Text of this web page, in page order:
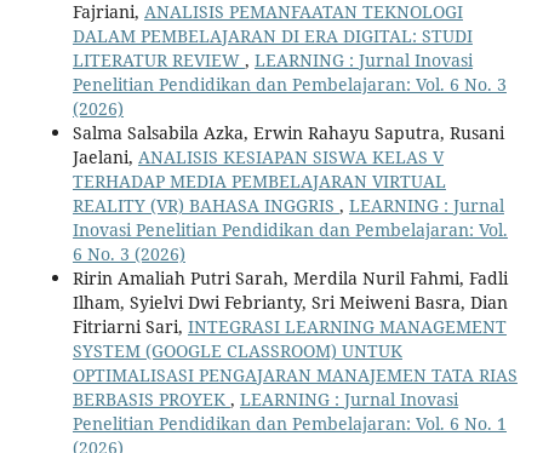
Fajriani, ANALISIS PEMANFAATAN TEKNOLOGI
DALAM PEMBELAJARAN DI ERA DIGITAL: STUDI
LITERATUR REVIEW , LEARNING : Jurnal Inovasi
Penelitian Pendidikan dan Pembelajaran: Vol. 6 No. 3
(2026)
Salma Salsabila Azka, Erwin Rahayu Saputra, Rusani
Jaelani, ANALISIS KESIAPAN SISWA KELAS V
TERHADAP MEDIA PEMBELAJARAN VIRTUAL
REALITY (VR) BAHASA INGGRIS , LEARNING : Jurnal
Inovasi Penelitian Pendidikan dan Pembelajaran: Vol.
6 No. 3 (2026)
Ririn Amaliah Putri Sarah, Merdila Nuril Fahmi, Fadli
Ilham, Syielvi Dwi Febrianty, Sri Meiweni Basra, Dian
Fitriarni Sari, INTEGRASI LEARNING MANAGEMENT
SYSTEM (GOOGLE CLASSROOM) UNTUK
OPTIMALISASI PENGAJARAN MANAJEMEN TATA RIAS
BERBASIS PROYEK , LEARNING : Jurnal Inovasi
Penelitian Pendidikan dan Pembelajaran: Vol. 6 No. 1
(2026)